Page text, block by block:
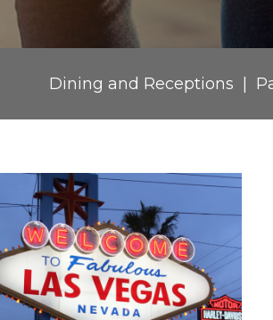
Dining and Receptions